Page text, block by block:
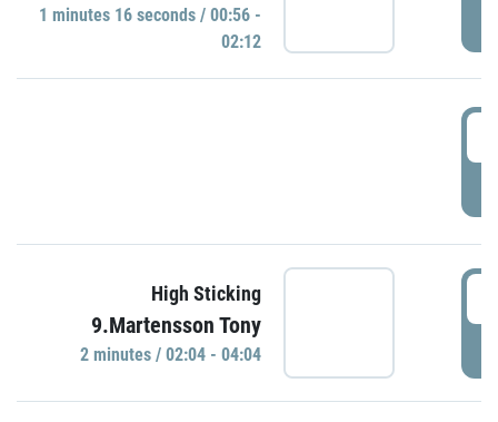
1 minutes 16 seconds / 00:56 -
02:12
High Sticking
9.Martensson Tony
2 minutes / 02:04 - 04:04